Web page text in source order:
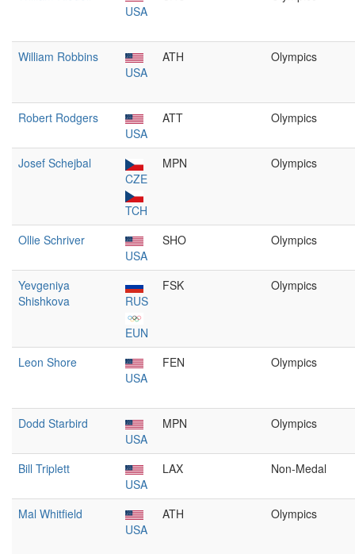
USA
William Robbins
USA
ATH Olympics
Robert Rodgers
USA
ATT Olympics
Josef Schejbal
CZE
TCH
MPN Olympics
Ollie Schriver
USA
SHO Olympics
Yevgeniya
Shishkova
RUS
EUN
FSK Olympics
Leon Shore
USA
FEN Olympics
Dodd Starbird
USA
MPN Olympics
Bill Triplett
USA
LAX Non-Medal
Mal Whitfield
USA
ATH Olympics